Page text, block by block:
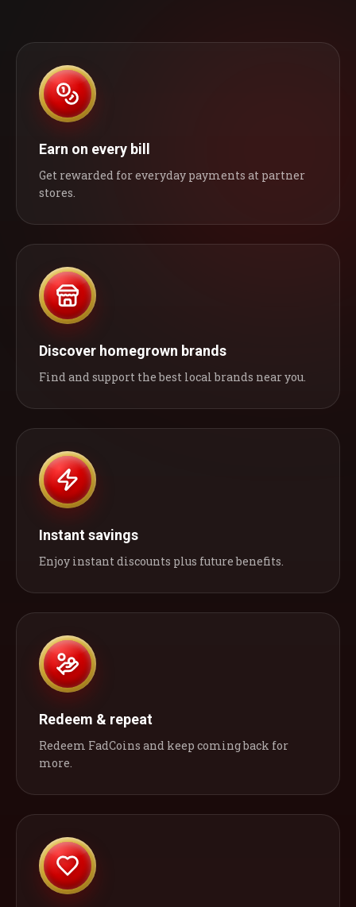
Earn on every bill
Get rewarded for everyday payments at partner
stores.
Discover homegrown brands
Find and support the best local brands near you.
Instant savings
Enjoy instant discounts plus future benefits.
Redeem & repeat
Redeem FadCoins and keep coming back for
more.